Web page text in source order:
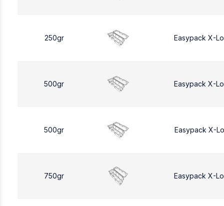
250gr Easypack X-
500gr Easypack X-
500gr Easypack X-
750gr Easypack X-